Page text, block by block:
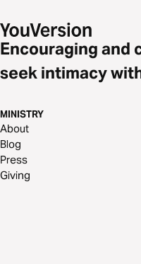
Encouraging and
seek intimacy
MINISTRY
About
Blog
Press
Giving